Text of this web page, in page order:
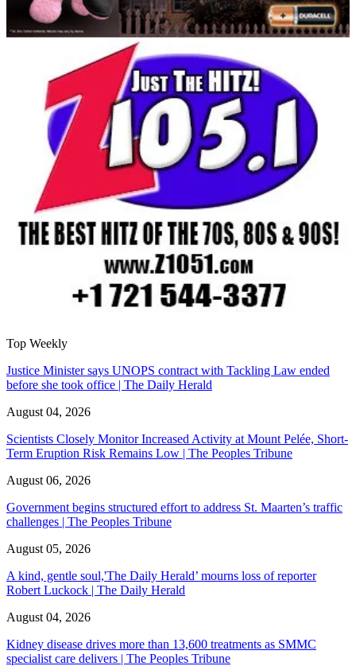
Top Weekly
Justice Minister says UNOPS contract with Tackling Law ended
before she took office | The Daily Herald
August 04, 2026
Scientists Closely Monitor Increased Activity at Mount Pelée, Short-
Term Eruption Risk Remains Low | The Peoples Tribune
August 06, 2026
Government begins structured effort to address St. Maarten’s traffic
challenges | The Peoples Tribune
August 05, 2026
A kind, gentle soul,'The Daily Herald’ mourns loss of reporter
Robert Luckock | The Daily Herald
August 04, 2026
Kidney disease drives more than 13,600 treatments as SMMC
specialist care delivers | The Peoples Tribune